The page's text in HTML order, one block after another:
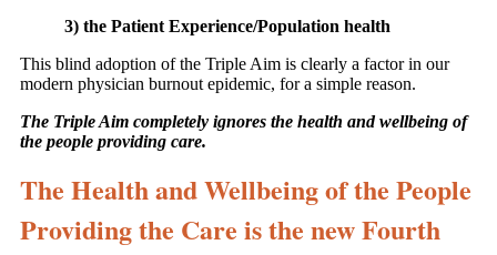
3) the Patient Experience/Population health
This blind adoption of the Triple Aim is clearly a factor in our
modern physician burnout epidemic, for a simple reason.
The Triple Aim completely ignores the health and wellbeing of
the people providing care.
The Health and Wellbeing of the People
Providing the Care is the new Fourth